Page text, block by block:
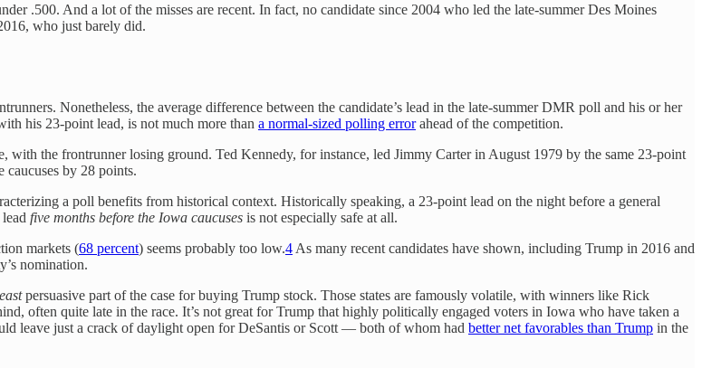
.500. And a lot of the misses are recent. In fact, no candidate since 2004 who led the late-summer Des Moines
who just barely did.
Nonetheless, the average difference between the candidate’s lead in the late-summer DMR poll and his or her
his 23-point lead, is not much more than a normal-sized polling errorahead of the competition.
the frontrunner losing ground. Ted Kennedy, for instance, led Jimmy Carter in August 1979 by the same 23-point
by 28 points.
a poll benefits from historical context. Historically speaking, a 23-point lead on the night before a general
five months before the Iowa caucuses is not especially safe at all.
markets (68 percent) seems probably too low.4 As many recent candidates have shown, including Trump in 2016 and
nomination.
persuasive part of the case for buying Trump stock. Those states are famously volatile, with winners like Rick
often quite late in the race. It’s not great for Trump that highly politically engaged voters in Iowa who have taken a
leave just a crack of daylight open for DeSantis or Scott — both of whom had better net favorables than Trump in the